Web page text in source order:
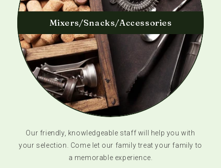
Mixers/Snacks/Accessories
Our friendly, knowledgeable staff will help you with
your selection. Come let our family treat your family to
a memorable experience.